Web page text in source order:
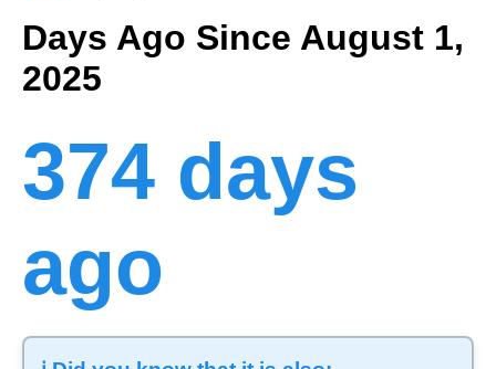
Days Ago Since August 1,
2025
374 days
ago